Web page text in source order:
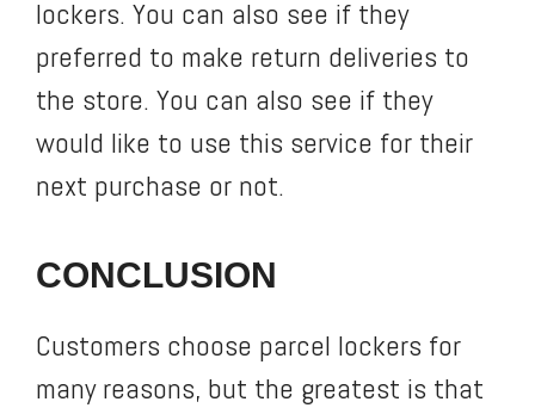
lockers. You can also see if they
preferred to make return deliveries to
the store. You can also see if they
would like to use this service for their
next purchase or not.
CONCLUSION
Customers choose parcel lockers for
many reasons, but the greatest is that